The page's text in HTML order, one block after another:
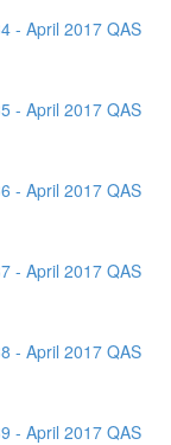
- April 2017 QAS
- April 2017 QAS
- April 2017 QAS
- April 2017 QAS
- April 2017 QAS
- April 2017 QAS